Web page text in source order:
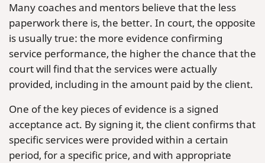
Many coaches and mentors believe that the less
paperwork there is, the better. In court, the opposite
is usually true: the more evidence confirming
service performance, the higher the chance that the
court will find that the services were actually
provided, including in the amount paid by the client.
One of the key pieces of evidence is a signed
acceptance act. By signing it, the client confirms that
specific services were provided within a certain
period, for a specific price, and with appropriate